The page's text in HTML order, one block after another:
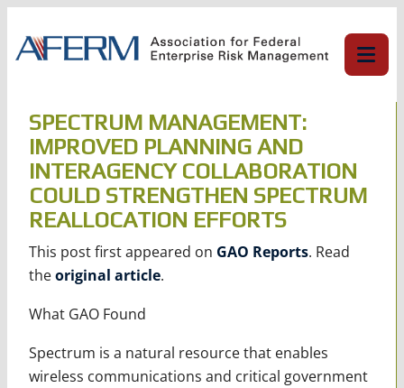
content
SPECTRUM MANAGEMENT:
IMPROVED PLANNING AND
INTERAGENCY COLLABORATION
COULD STRENGTHEN SPECTRUM
REALLOCATION EFFORTS
This post first appeared on GAO Reports. Read
theoriginal article.
What GAO Found
Spectrum is a natural resource that enables
wireless communications and critical government